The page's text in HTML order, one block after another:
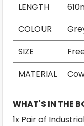
LENGTH
COLOUR
SIZE
MATERIAL
WHAT'S IN THE
1x Pair of